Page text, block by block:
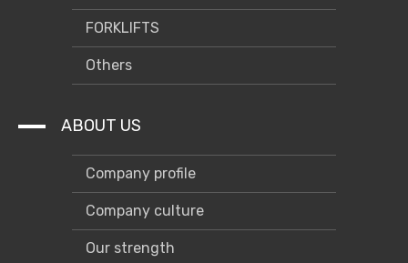
FORKLIFTS
Others
ABOUT US
Company profile
Company culture
Our strength